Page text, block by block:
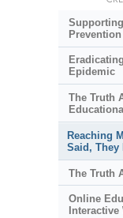
Epidemic
The Truth
Reaching
Said, They
The Truth
Online